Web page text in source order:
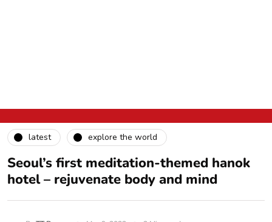
latest explore the world
Seoul’s first meditation-themed hanok
hotel – rejuvenate body and mind